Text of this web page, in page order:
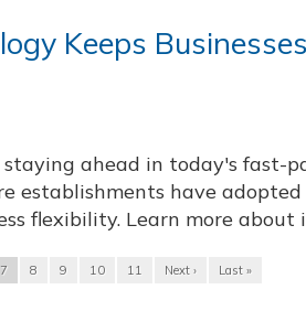
Keeps
ahead in today's fast-
establishments have
flexibility. Learn more about
7 8 9 10 11 Next › Last »